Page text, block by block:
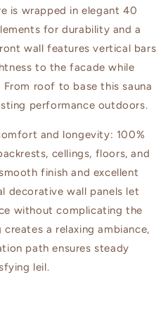
is wrapped in elegant 40
for durability and a
wall features vertical bars
to the facade while
From roof to base this sauna
performance outdoors.
and longevity: 100%
cellings, floors, and
finish and excellent
decorative wall panels let
without complicating the
creates a relaxing ambiance,
path ensures steady
leil.